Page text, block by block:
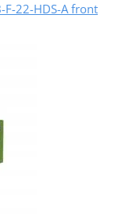
F-22-HDS-A front